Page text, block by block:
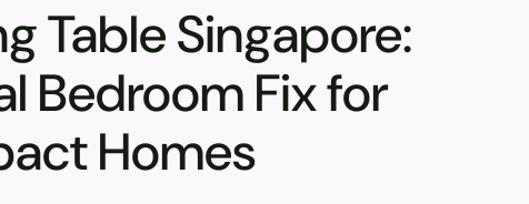
Table Singapore:
Bedroom Fix for
Homes